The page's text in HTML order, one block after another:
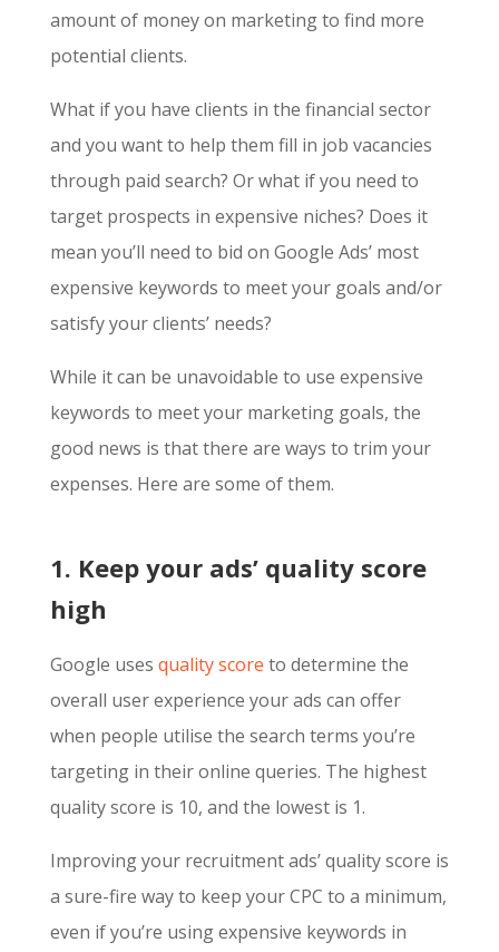
amount of money on marketing to find more
potential clients.
What if you have clients in the financial sector
and you want to help them fill in job vacancies
through paid search? Or what if you need to
target prospects in expensive niches? Does it
mean you’ll need to bid on Google Ads’ most
expensive keywords to meet your goals and/or
satisfy your clients’ needs?
While it can be unavoidable to use expensive
keywords to meet your marketing goals, the
good news is that there are ways to trim your
expenses. Here are some of them.
1. Keep your ads’ quality score
high
Google uses quality score to determine the
overall user experience your ads can offer
when people utilise the search terms you’re
targeting in their online queries. The highest
quality score is 10, and the lowest is 1.
Improving your recruitment ads’ quality score is
a sure-fire way to keep your CPC to a minimum,
even if you’re using expensive keywords in